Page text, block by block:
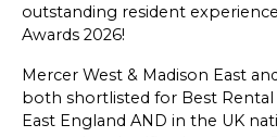
outstanding resident
Awards 2026!
Mercer West & Madison East
both shortlisted for Best
East England AND in the UK